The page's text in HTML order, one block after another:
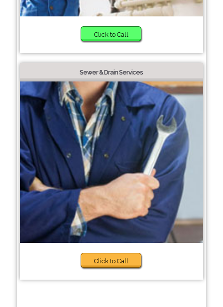
Click to Call
Sewer & Drain Services
Click to Call